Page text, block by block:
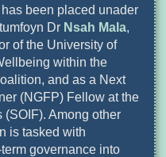
been placed unader
Dr Nsah Mala,
of the University of
within the
and as a Next
(NGFP) Fellow at the
Among other
is tasked with
governance into